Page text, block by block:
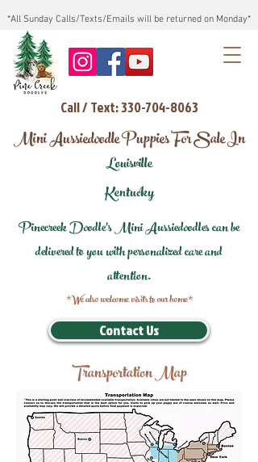
*All Sunday Calls/Texts/Emails will be returned on Monday*
Call / Text: 330-704-8063
Mini Aussiedoodle Puppies For Sale In
Louisville
Kentucky
Pinecreek Doodle's Mini Aussiedoodles can be
delivered to you with personalized care and
attention.
*We also welcome visits to our home*
Contact Us
Transportation Map